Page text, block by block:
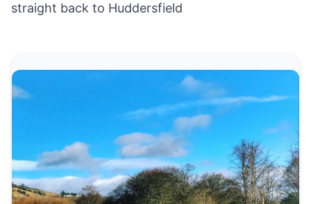
straight back to Huddersfield